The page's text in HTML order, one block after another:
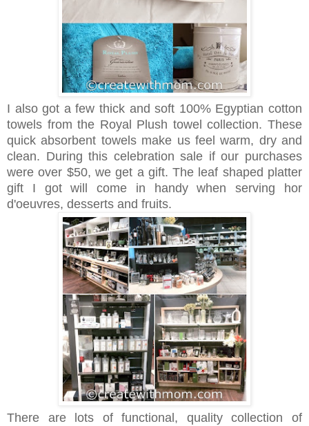
I also got a few thick and soft 100% Egyptian cotton
towels from the Royal Plush towel collection. These
quick absorbent towels make us feel warm, dry and
clean. During this celebration sale if our purchases
were over $50, we get a gift. The leaf shaped platter
gift I got will come in handy when serving hor
d'oeuvres, desserts and fruits.
There are lots of functional, quality collection of